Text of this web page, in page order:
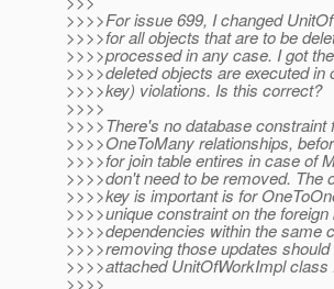
>>>>For issue 699, I changed
>>>>for all objects that are to be
>>>>processed in any case. I got
>>>>deleted objects are executed
>>>>key) violations. Is this correct?
>>>>
>>>>There's no database
>>>>OneToMany relationships,
>>>>for join table entires in case of
>>>>don't need to be removed. The
>>>>key is important is for
>>>>unique constraint on the
>>>>dependencies within the same
>>>>removing those updates
>>>>attached UnitOfWorkImpl class
>>>>